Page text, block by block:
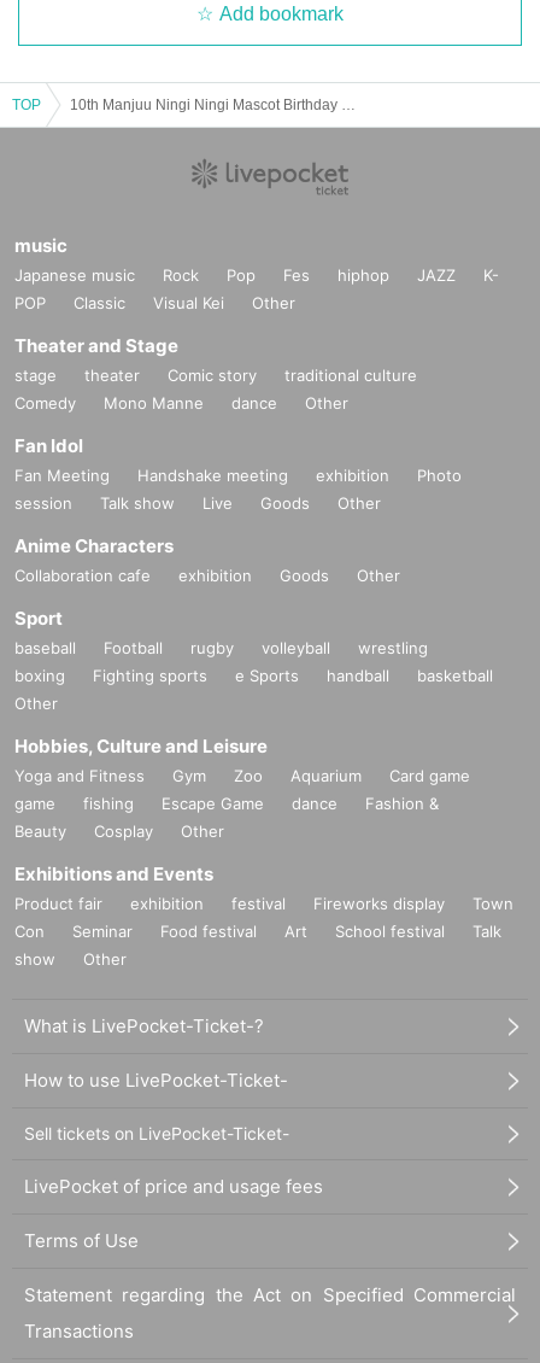
Add bookmark
TOP
music
Japanese music Rock Pop Fes hiphop JAZZ
K-
POP
Classic Visual Kei Other
Theater and Stage
stage theater Comic story
traditional culture
Comedy
Mono Manne dance Other
Fan Idol
Fan Meeting Handshake meeting exhibition
Photo
session
Talk show Live Goods Other
Anime Characters
Collaboration cafe exhibition Goods Other
Sport
baseball Football rugby volleyball
wrestling
boxing
Fighting sports e Sports handball
basketball
Other
Hobbies, Culture and Leisure
Yoga and Fitness Gym Zoo Aquarium
Card game
game
fishing Escape Game dance
Fashion &
Beauty
Cosplay Other
Exhibitions and Events
Product fair exhibition festival Fireworks display
Town
Con
Seminar Food festival Art School festival
Talk
show
Other
What is LivePocket-Ticket-?
How to use LivePocket-Ticket-
Sell tickets on LivePocket-Ticket-
LivePocket of price and usage fees
Terms of Use
Statement regarding the Act on Specified Commercial
Transactions